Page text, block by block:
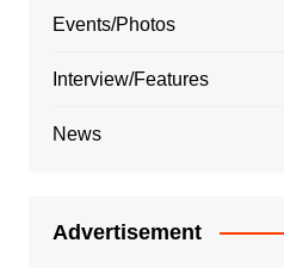
Events/Photos
Interview/Features
News
Advertisement